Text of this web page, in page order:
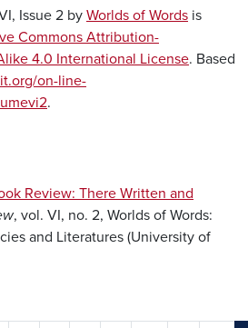
Issue 2 by Worlds of Words is
Commons Attribution-
4.0 International License. Based
on-line-
.
Review: There Written and
, vol. VI, no. 2, Worlds of Words:
and Literatures (University of